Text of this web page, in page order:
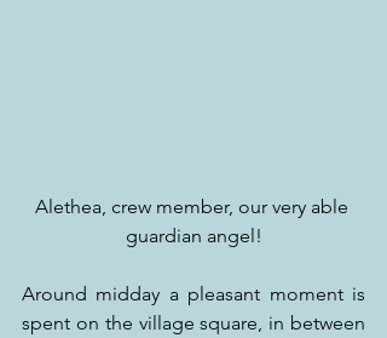
Alethea, crew member, our very able
guardian angel!
Around midday a pleasant moment is
spent on the village square, in between